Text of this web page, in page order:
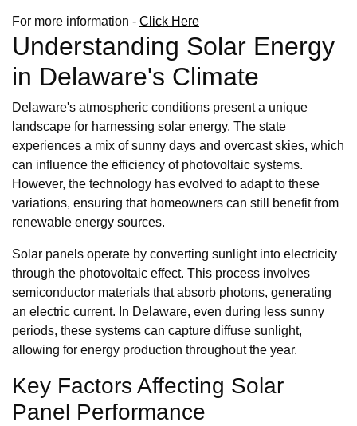
For more information - Click Here
Understanding Solar Energy
in Delaware's Climate
Delaware's atmospheric conditions present a unique
landscape for harnessing solar energy. The state
experiences a mix of sunny days and overcast skies, which
can influence the efficiency of photovoltaic systems.
However, the technology has evolved to adapt to these
variations, ensuring that homeowners can still benefit from
renewable energy sources.
Solar panels operate by converting sunlight into electricity
through the photovoltaic effect. This process involves
semiconductor materials that absorb photons, generating
an electric current. In Delaware, even during less sunny
periods, these systems can capture diffuse sunlight,
allowing for energy production throughout the year.
Key Factors Affecting Solar
Panel Performance